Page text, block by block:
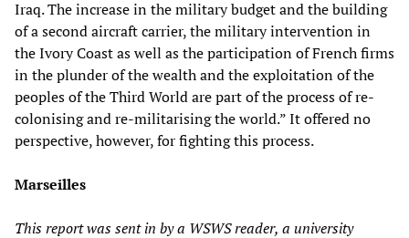
Iraq. The increase in the military budget and the building
of a second aircraft carrier, the military intervention in
the Ivory Coast as well as the participation of French firms
in the plunder of the wealth and the exploitation of the
peoples of the Third World are part of the process of re-
colonising and re-militarising the world.” It offered no
perspective, however, for fighting this process.
Marseilles
This report was sent in by a WSWS reader, a university